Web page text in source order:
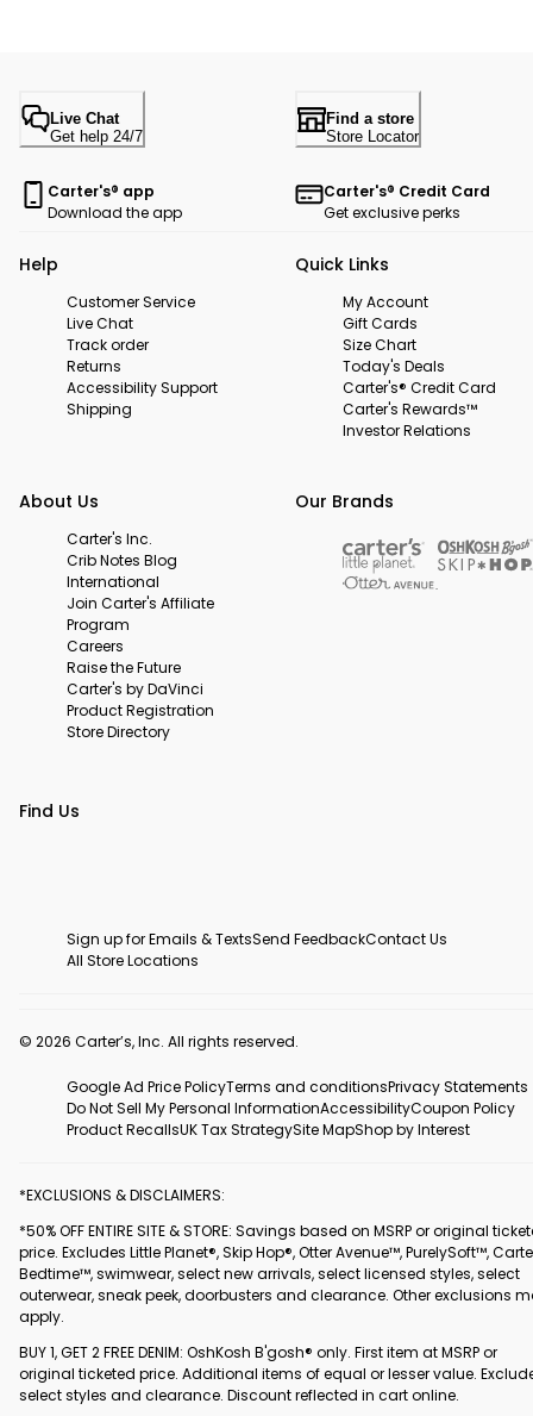
Live Chat
Get help 24/7
Find a store
Store Locator
Carter's® app
Download the app
Carter's® Credit Card
Get exclusive perks
Help
Customer Service
Live Chat
Track order
Returns
Accessibility Support
Shipping
Quick Links
My Account
Gift Cards
Size Chart
Today's Deals
Carter's® Credit Card
Carter's Rewards™
Investor Relations
About Us
Carter's Inc.
Crib Notes Blog
International
Join Carter's Affiliate
Program
Careers
Raise the Future
Carter's by DaVinci
Product Registration
Store Directory
Our Brands
Find Us
Sign up for Emails & TextsSend FeedbackContact Us
All Store Locations
© 2026 Carter’s, Inc. All rights reserved.
Google Ad Price PolicyTerms and conditionsPrivacy Statements
Do Not Sell My Personal InformationAccessibilityCoupon Policy
Product RecallsUK Tax StrategySite MapShop by Interest
*EXCLUSIONS & DISCLAIMERS:
*50% OFF ENTIRE SITE & STORE: Savings based on MSRP or original
price. Excludes Little Planet®, Skip Hop®, Otter Avenue™, PurelySoft™,
Bedtime™, swimwear, select new arrivals, select licensed styles, select
outerwear, sneak peek, doorbusters and clearance. Other exclusions
apply.
BUY 1, GET 2 FREE DENIM: OshKosh B'gosh® only. First item at MSRP or
original ticketed price. Additional items of equal or lesser value.
select styles and clearance. Discount reflected in cart online.